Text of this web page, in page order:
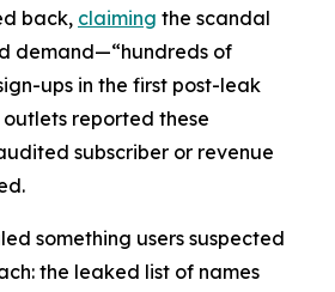
back, claiming the scandal
demand—“hundreds of
ups in the first post-leak
reported these
subscriber or revenue
something users suspected
the leaked list of names